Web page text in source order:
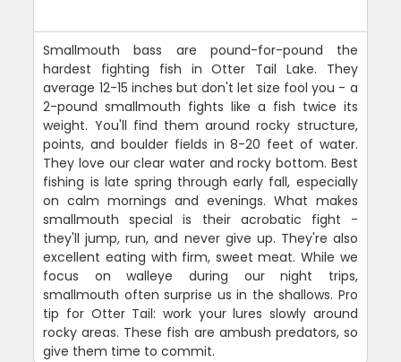
Smallmouth bass are pound-for-pound the
hardest fighting fish in Otter Tail Lake. They
average 12-15 inches but don't let size fool you - a
2-pound smallmouth fights like a fish twice its
weight. You'll find them around rocky structure,
points, and boulder fields in 8-20 feet of water.
They love our clear water and rocky bottom. Best
fishing is late spring through early fall, especially
on calm mornings and evenings. What makes
smallmouth special is their acrobatic fight -
they'll jump, run, and never give up. They're also
excellent eating with firm, sweet meat. While we
focus on walleye during our night trips,
smallmouth often surprise us in the shallows. Pro
tip for Otter Tail: work your lures slowly around
rocky areas. These fish are ambush predators, so
give them time to commit.